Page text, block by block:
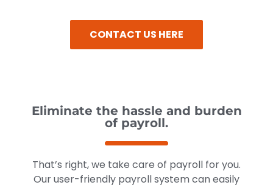
CONTACT US HERE
Eliminate the hassle and burden
of payroll.
That’s right, we take care of payroll for you.
Our user-friendly payroll system can easily